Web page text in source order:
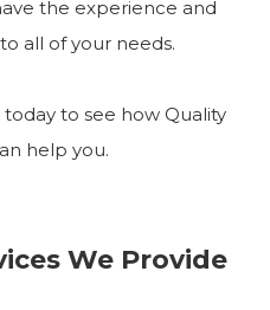
the experience and
all of your needs.
to see how Quality
help you.
We Provide